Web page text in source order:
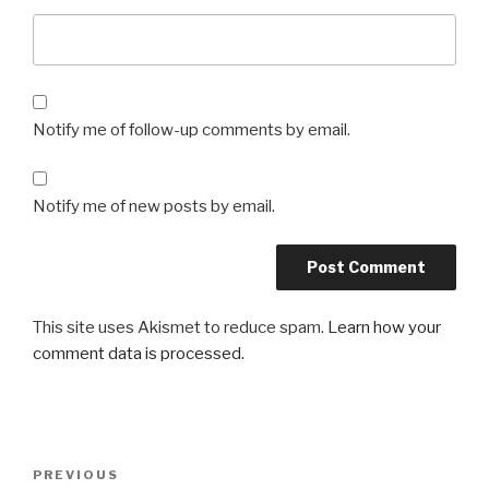
Notify me of follow-up comments by email.
Notify me of new posts by email.
This site uses Akismet to reduce spam. Learn how your
comment data is processed.
Previous
PREVIOUS